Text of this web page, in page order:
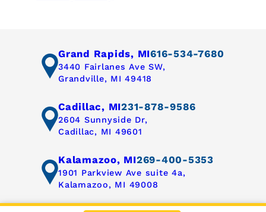
Grand Rapids, MI616-534-7680
3440 Fairlanes Ave SW,
Grandville, MI 49418
Cadillac, MI231-878-9586
2604 Sunnyside Dr,
Cadillac, MI 49601
Kalamazoo, MI269-400-5353
1901 Parkview Ave suite 4a,
Kalamazoo, MI 49008